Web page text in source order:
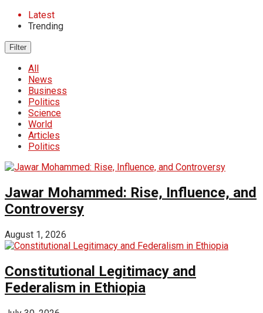
Latest
Trending
Filter
All
News
Business
Politics
Science
World
Articles
Politics
Jawar Mohammed: Rise, Influence, and
Controversy
August 1, 2026
Constitutional Legitimacy and
Federalism in Ethiopia